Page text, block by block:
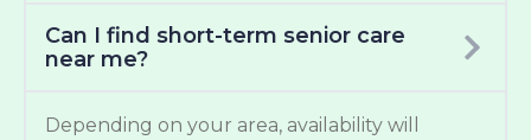
Can I find short-term senior care
near me?
Depending on your area, availability will